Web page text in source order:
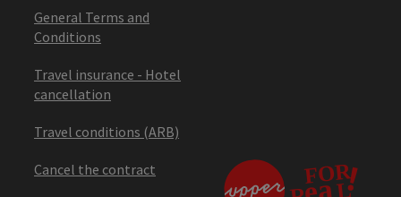
General Terms and
Conditions
Travel insurance - Hotel
cancellation
Travel conditions (ARB)
Cancel the contract